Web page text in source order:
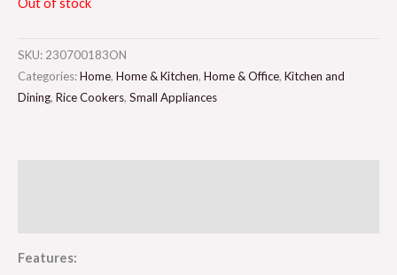
Out of stock
SKU: 230700183ON
Categories:Home, Home & Kitchen, Home & Office, Kitchen and
Dining, Rice Cookers, Small Appliances
Features: